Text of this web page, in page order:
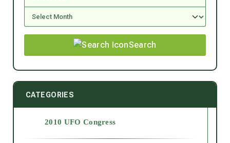
Search
CATEGORIES
2010 UFO Congress